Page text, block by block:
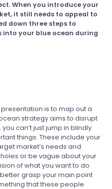
When you introduce your
it still needs to appeal to
down three steps to
your blue ocean during
is to map out a
strategy aims to disrupt
can’t just jump in blindly
things. These include your
market’s needs and
or be vague about your
of what you want to do.
grasp your main point
that these people